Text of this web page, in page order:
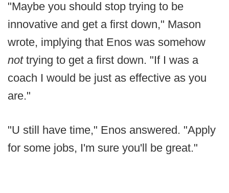
"Maybe you should stop trying to be
innovative and get a first down," Mason
wrote, implying that Enos was somehow
not trying to get a first down. "If I was a
coach I would be just as effective as you
are."
"U still have time," Enos answered. "Apply
for some jobs, I'm sure you'll be great."